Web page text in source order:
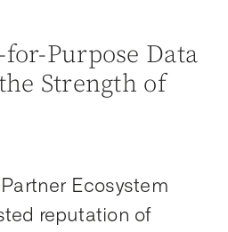
Purpose Data
Strength of
Ecosystem
reputation of